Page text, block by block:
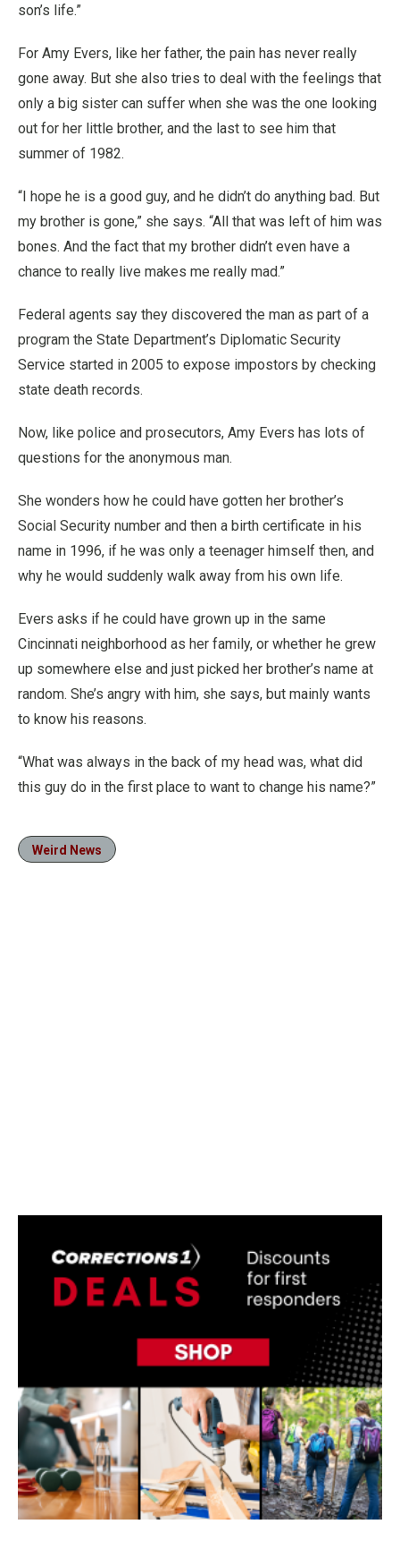
son’s life.”
For Amy Evers, like her father, the pain has never really
gone away. But she also tries to deal with the feelings that
only a big sister can suffer when she was the one looking
out for her little brother, and the last to see him that
summer of 1982.
“I hope he is a good guy, and he didn’t do anything bad. But
my brother is gone,” she says. “All that was left of him was
bones. And the fact that my brother didn’t even have a
chance to really live makes me really mad.”
Federal agents say they discovered the man as part of a
program the State Department’s Diplomatic Security
Service started in 2005 to expose impostors by checking
state death records.
Now, like police and prosecutors, Amy Evers has lots of
questions for the anonymous man.
She wonders how he could have gotten her brother’s
Social Security number and then a birth certificate in his
name in 1996, if he was only a teenager himself then, and
why he would suddenly walk away from his own life.
Evers asks if he could have grown up in the same
Cincinnati neighborhood as her family, or whether he grew
up somewhere else and just picked her brother’s name at
random. She’s angry with him, she says, but mainly wants
to know his reasons.
“What was always in the back of my head was, what did
this guy do in the first place to want to change his name?”
Weird News